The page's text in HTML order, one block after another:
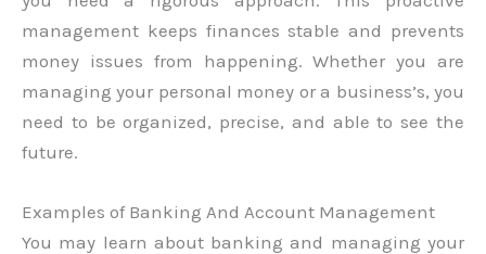
management keeps finances stable and prevents
money issues from happening. Whether you are
managing your personal money or a business’s, you
need to be organized, precise, and able to see the
future.
Examples of Banking And Account Management
You may learn about banking and managing your